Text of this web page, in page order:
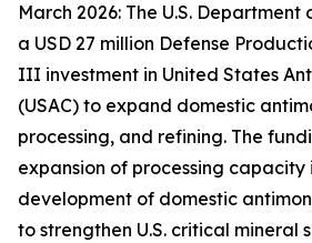
March 2026: The U.S.
a USD 27 million Defense
III investment in United States
(USAC) to expand domestic
processing, and refining. The
expansion of processing capacity
development of domestic
to strengthen U.S. critical mineral